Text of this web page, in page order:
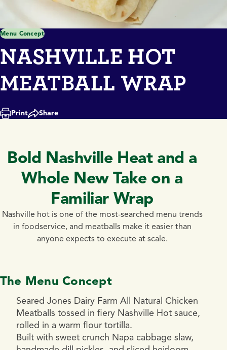
Menu Concept
NASHVILLE HOT
MEATBALL WRAP
Print Share
Bold Nashville Heat and a
Whole New Take on a
Familiar Wrap
Nashville hot is one of the most-searched menu trends
in foodservice, and meatballs make it easier than
anyone expects to execute at scale.
The Menu Concept
Seared Jones Dairy Farm All Natural Chicken
Meatballs tossed in fiery Nashville Hot sauce,
rolled in a warm flour tortilla.
Built with sweet crunch Napa cabbage slaw,